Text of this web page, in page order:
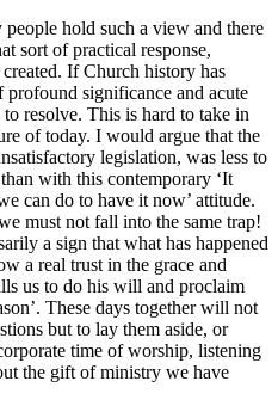
hold such a view and there
sort of practical response,
If Church history has
profound significance and acute
resolve. This is hard to take in
of today. I would argue that the
legislation, was less to
with this contemporary ‘It
can do to have it now’ attitude.
must not fall into the same trap!
a sign that what has happened
a real trust in the grace and
us to do his will and proclaim
These days together will not
but to lay them aside, or
time of worship, listening
the gift of ministry we have